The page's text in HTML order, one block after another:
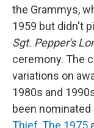
the Grammys,
1959 but didn't
Sgt. Pepper's
ceremony. The
variations on
1980s and
been
Thief,The 1975